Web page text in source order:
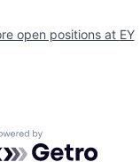
open positions at EY
by Getro.com